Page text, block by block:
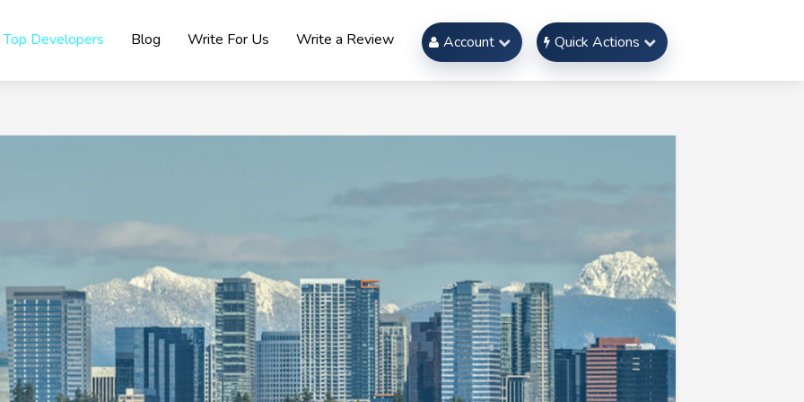
Top Developers Blog Write For Us Write a Review Account Quick Actions